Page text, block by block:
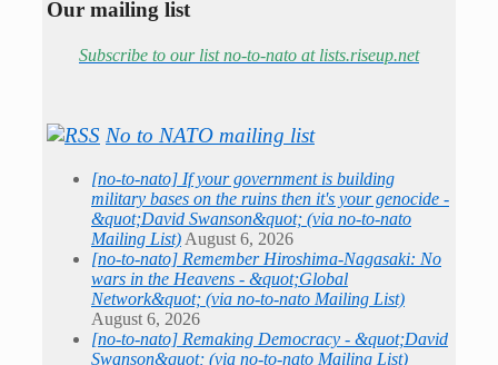
Our mailing list
Subscribe to our list no-to-nato at lists.riseup.net
No to NATO mailing list
[no-to-nato] If your government is building
military bases on the ruins then it's your genocide -
&quot;David Swanson&quot; (via no-to-nato
Mailing List) August 6, 2026
[no-to-nato] Remember Hiroshima-Nagasaki: No
wars in the Heavens - &quot;Global
Network&quot; (via no-to-nato Mailing List)
August 6, 2026
[no-to-nato] Remaking Democracy - &quot;David
Swanson&quot; (via no-to-nato Mailing List)